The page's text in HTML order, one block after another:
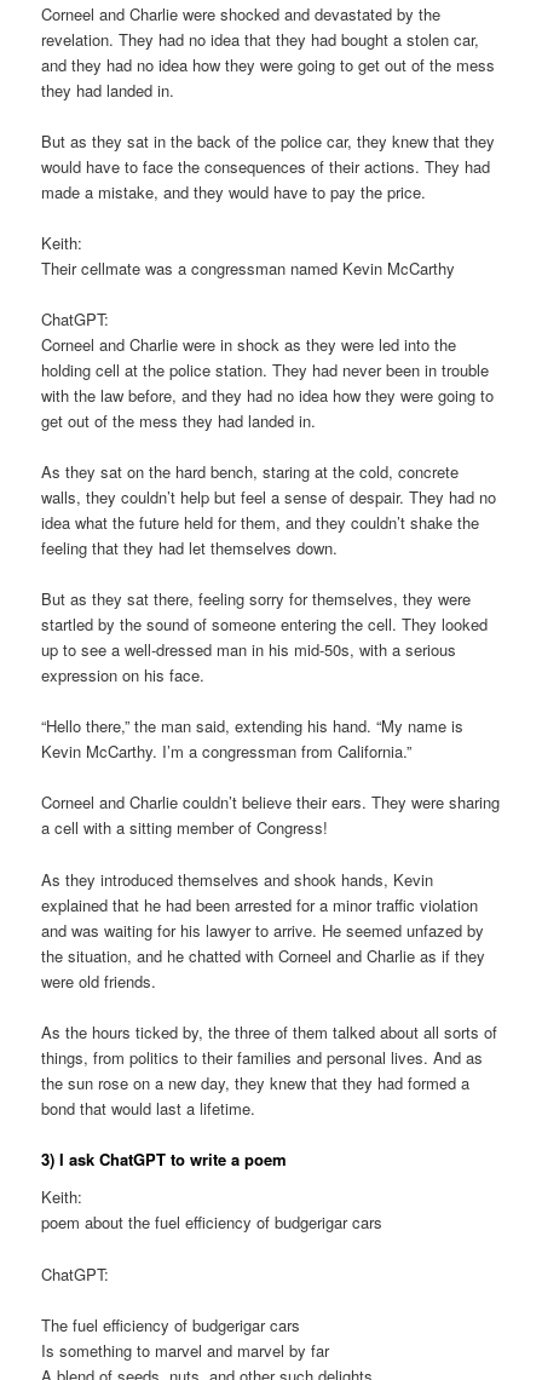
Corneel and Charlie were shocked and devastated by the
revelation. They had no idea that they had bought a stolen car,
and they had no idea how they were going to get out of the mess
they had landed in.
But as they sat in the back of the police car, they knew that they
would have to face the consequences of their actions. They had
made a mistake, and they would have to pay the price.
Keith:
Their cellmate was a congressman named Kevin McCarthy
ChatGPT:
Corneel and Charlie were in shock as they were led into the
holding cell at the police station. They had never been in trouble
with the law before, and they had no idea how they were going to
get out of the mess they had landed in.
As they sat on the hard bench, staring at the cold, concrete
walls, they couldn’t help but feel a sense of despair. They had no
idea what the future held for them, and they couldn’t shake the
feeling that they had let themselves down.
But as they sat there, feeling sorry for themselves, they were
startled by the sound of someone entering the cell. They looked
up to see a well-dressed man in his mid-50s, with a serious
expression on his face.
“Hello there,” the man said, extending his hand. “My name is
Kevin McCarthy. I’m a congressman from California.”
Corneel and Charlie couldn’t believe their ears. They were sharing
a cell with a sitting member of Congress!
As they introduced themselves and shook hands, Kevin
explained that he had been arrested for a minor traffic violation
and was waiting for his lawyer to arrive. He seemed unfazed by
the situation, and he chatted with Corneel and Charlie as if they
were old friends.
As the hours ticked by, the three of them talked about all sorts of
things, from politics to their families and personal lives. And as
the sun rose on a new day, they knew that they had formed a
bond that would last a lifetime.
3) I ask ChatGPT to write a poem
Keith:
poem about the fuel efficiency of budgerigar cars
ChatGPT:
The fuel efficiency of budgerigar cars
Is something to marvel and marvel by far
A blend of seeds, nuts, and other such delights